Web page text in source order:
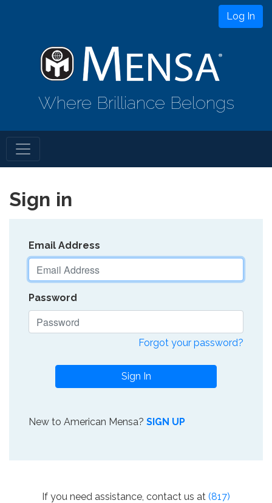
Log In
Where Brilliance Belongs
Sign in
Email Address
Password
Forgot your password?
Sign In
New to American Mensa? SIGN UP
If you need assistance, contact us at (817)